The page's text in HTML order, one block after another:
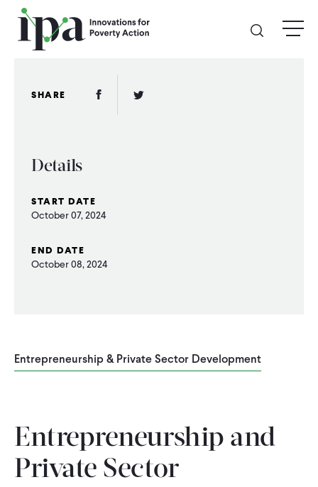
Skip
main
menu
Other Ways to Give
IMPACT
SHARE Facebook Link
Twitter Link
Details
START DATE
October 07, 2024
END DATE
October 08, 2024
Entrepreneurship & Private Sector Development
Entrepreneurship and
Private Sector